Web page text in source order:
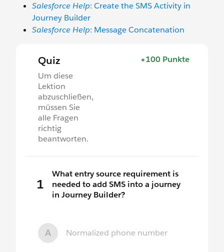
Salesforce Help: Create the SMS Activity in
Journey Builder
Salesforce Help: Message Concatenation